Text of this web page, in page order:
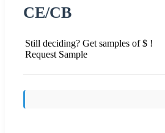
CE/CB
Still deciding? Get samples of $ !
Request Sample